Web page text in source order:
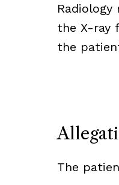
the X-ray
the
The